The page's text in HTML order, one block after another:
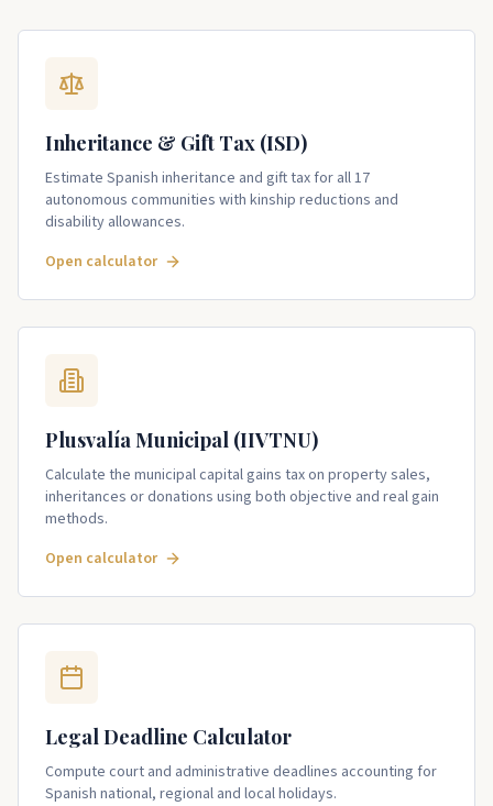
Inheritance & Gift Tax (ISD)
Estimate Spanish inheritance and gift tax for all 17
autonomous communities with kinship reductions and
disability allowances.
Open calculator
Plusvalía Municipal (IIVTNU)
Calculate the municipal capital gains tax on property sales,
inheritances or donations using both objective and real gain
methods.
Open calculator
Legal Deadline Calculator
Compute court and administrative deadlines accounting for
Spanish national, regional and local holidays.